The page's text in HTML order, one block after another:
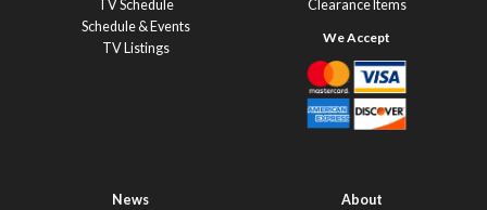
TV Schedule
Schedule & Events
TV Listings
Clearance Items
News
About